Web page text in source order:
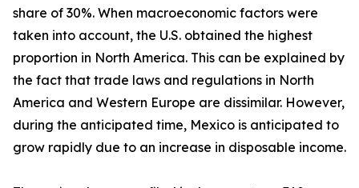
share of 30%. When macroeconomic factors were
taken into account, the U.S. obtained the highest
proportion in North America. This can be explained by
the fact that trade laws and regulations in North
America and Western Europe are dissimilar. However,
during the anticipated time, Mexico is anticipated to
grow rapidly due to an increase in disposable income.